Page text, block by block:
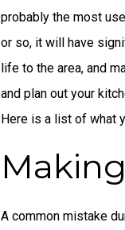
probably the most
or so, it will have
life to the area, and
and plan out your
Here is a list of what
A common mistake